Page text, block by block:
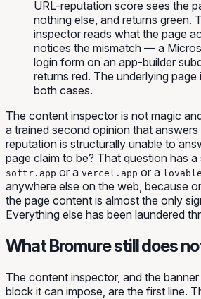
URL-reputation score sees the
nothing else, and returns green.
inspector reads what the page
notices the mismatch — a
login form on an app-builder
returns red. The underlying page
both cases.
The content inspector is not magic
a trained second opinion that
reputation is structurally unable to
page claim to be? That question has
softr.app or a vercel.app or a
anywhere else on the web, because
the page content is almost the only
Everything else has been laundered
What Bromure still does
The content inspector, and the
block it can impose, are the first line.